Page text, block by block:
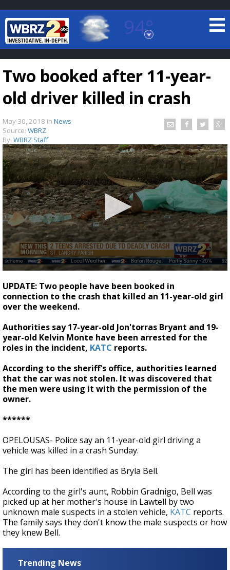
94°
Baton Rouge, Louisiana
7 DAY FORECAST
TRUEVIEW©LOCAL RADAR
Strengthening El Nino shaping hurricane
season, major research groups release
updated outlooks
Two booked after 11-year-
old driver killed in crash
May 30, 2018 in News
Source: WBRZ
By: WBRZ Staff
seconds
of
24
seconds
UPDATE: Two people have been booked in
connection to the crash that killed an 11-year-old girl
over the weekend.
Authorities say 17-year-old Jon'torras Bryant and 19-
year-old Kelvin Monte have been arrested for the
roles in the incident, KATC reports.
According to the sheriff's office, authorities learned
that the car was not stolen. It was discovered that
the men were using it with the permission of the
owner.
******
OPELOUSAS- Police say an 11-year-old girl driving a
vehicle was killed in a crash Sunday.
The girl has been identified as Bryla Bell.
According to the girl's aunt, Robbin Gradnigo, Bell was
picked up at her mother's house in Lawtell by two
unknown male suspects in a stolen vehicle, KATC reports.
The family says they don't know the male suspects or how
they knew Bell.
Trending News